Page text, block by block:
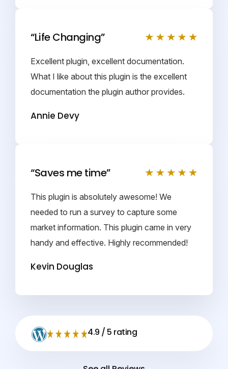
“Life Changing”
Excellent plugin, excellent documentation.
What I like about this plugin is the excellent
documentation the plugin author provides.
Annie Devy
“Saves me time”
This plugin is absolutely awesome! We
needed to run a survey to capture some
market information. This plugin came in very
handy and effective. Highly recommended!
Kevin Douglas
4.9 / 5 rating